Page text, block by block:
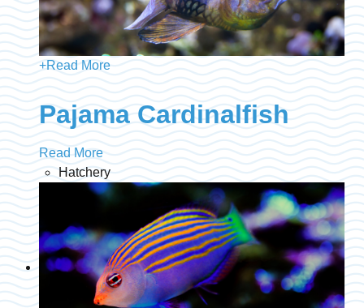
+Read More
Pajama Cardinalfish
Read More
Hatchery